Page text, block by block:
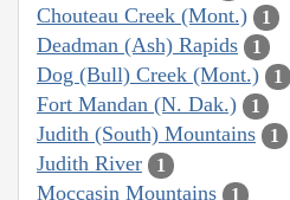
Chouteau Creek (Mont.) 1
Deadman (Ash) Rapids 1
Dog (Bull) Creek (Mont.) 1
Fort Mandan (N. Dak.) 1
Judith (South) Mountains 1
Judith River 1
Moccasin Mountains 1